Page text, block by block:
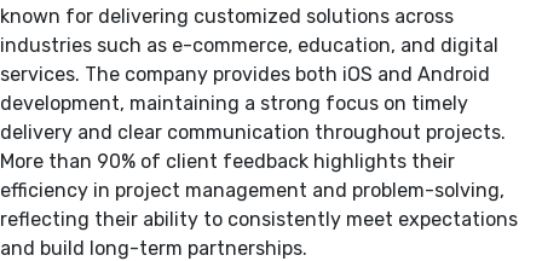
known for delivering customized solutions across
industries such as e-commerce, education, and digital
services. The company provides both iOS and Android
development, maintaining a strong focus on timely
delivery and clear communication throughout projects.
More than 90% of client feedback highlights their
efficiency in project management and problem-solving,
reflecting their ability to consistently meet expectations
and build long-term partnerships.